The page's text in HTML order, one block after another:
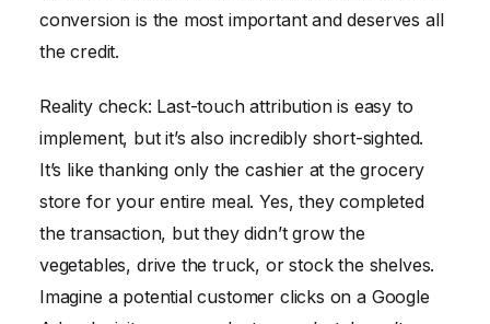
conversion is the most important and deserves all
the credit.
Reality check: Last-touch attribution is easy to
implement, but it’s also incredibly short-sighted.
It’s like thanking only the cashier at the grocery
store for your entire meal. Yes, they completed
the transaction, but they didn’t grow the
vegetables, drive the truck, or stock the shelves.
Imagine a potential customer clicks on a Google